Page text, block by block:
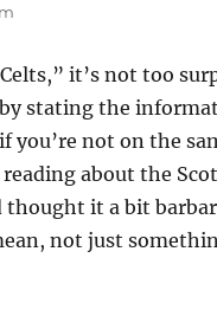
it’s not too
stating the
you’re not on the
about the
thought it a bit
not just